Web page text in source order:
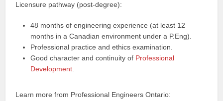
Licensure pathway (post-degree):
48 months of engineering experience (at least 12
months in a Canadian environment under a P.Eng).
Professional practice and ethics examination.
Good character and continuity of Professional
Development
Learn more from Professional Engineers Ontario: